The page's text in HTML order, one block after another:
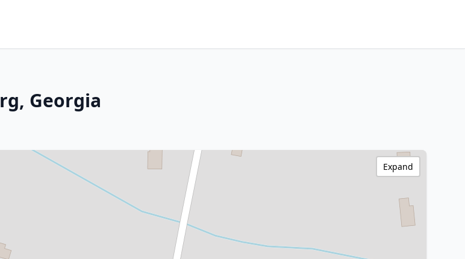
Georgia
Expand